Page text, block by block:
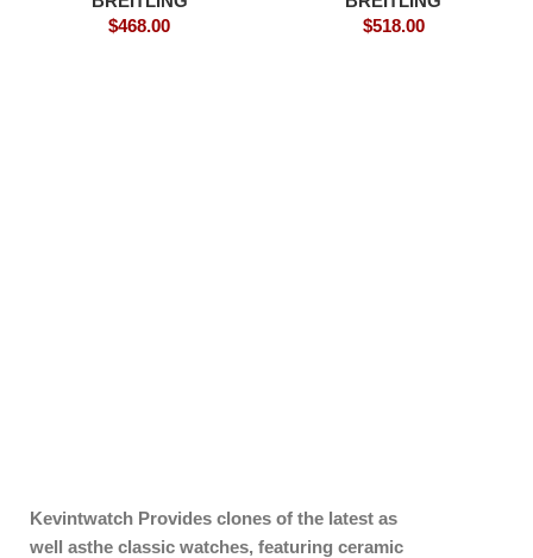
$468.00
$518.00
Kevintwatch Provides clones of the latest as
well asthe classic watches, featuring ceramic